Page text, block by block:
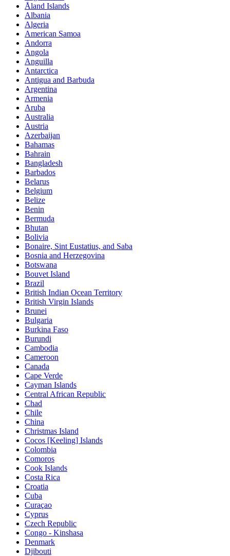
Åland Islands
Albania
Algeria
American Samoa
Andorra
Angola
Anguilla
Antarctica
Antigua and Barbuda
Argentina
Armenia
Aruba
Australia
Austria
Azerbaijan
Bahamas
Bahrain
Bangladesh
Barbados
Belarus
Belgium
Belize
Benin
Bermuda
Bhutan
Bolivia
Bonaire, Sint Eustatius, and Saba
Bosnia and Herzegovina
Botswana
Bouvet Island
Brazil
British Indian Ocean Territory
British Virgin Islands
Brunei
Bulgaria
Burkina Faso
Burundi
Cambodia
Cameroon
Canada
Cape Verde
Cayman Islands
Central African Republic
Chad
Chile
China
Christmas Island
Cocos [Keeling] Islands
Colombia
Comoros
Cook Islands
Costa Rica
Croatia
Cuba
Curaçao
Cyprus
Czech Republic
Congo - Kinshasa
Denmark
Djibouti